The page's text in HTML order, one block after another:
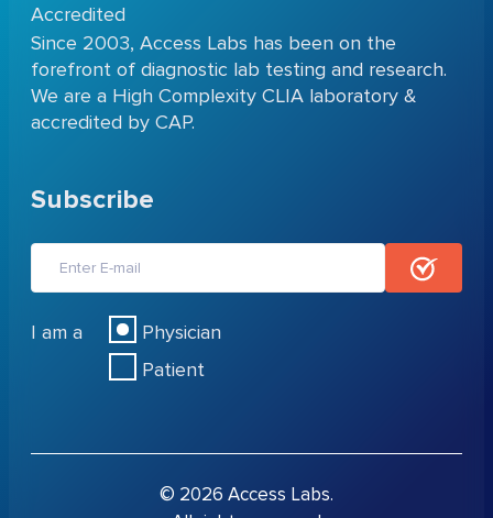
Accredited
Since 2003, Access Labs has been on the
forefront of diagnostic lab testing and research.
We are a High Complexity CLIA laboratory &
accredited by CAP.
Subscribe
I am a
Physician
Patient
© 2026 Access Labs.